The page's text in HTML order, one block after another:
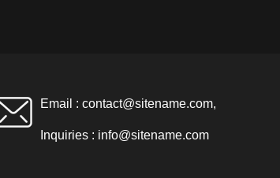
Email : contact@sitename.com,
Inquiries : info@sitename.com